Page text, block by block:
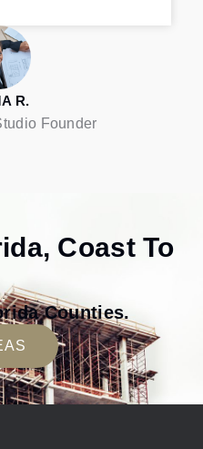
R.
Founder
Coast To
Counties.